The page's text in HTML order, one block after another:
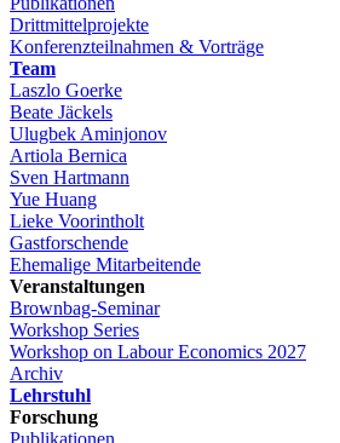
Drittmittelprojekte
Konferenzteilnahmen & Vorträge
Team
Laszlo Goerke
Beate Jäckels
Ulugbek Aminjonov
Artiola Bernica
Sven Hartmann
Yue Huang
Lieke Voorintholt
Gastforschende
Ehemalige Mitarbeitende
Veranstaltungen
Brownbag-Seminar
Workshop Series
Workshop on Labour Economics 2027
Archiv
Lehrstuhl
Forschung
Publikationen